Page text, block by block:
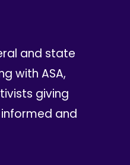
and state
with ASA,
giving
and